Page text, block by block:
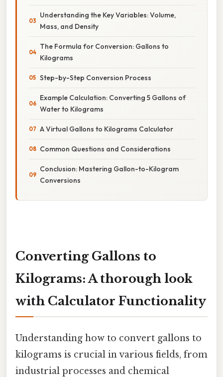
Understanding the Key Variables: Volume,
Mass, and Density
The Formula for Conversion: Gallons to
Kilograms
Step-by-Step Conversion Process
Example Calculation: Converting 5 Gallons of
Water to Kilograms
A Virtual Gallons to Kilograms Calculator
Common Questions and Considerations
Conclusion: Mastering Gallon-to-Kilogram
Conversions
Converting Gallons to
Kilograms: A thorough look
with Calculator Functionality
Understanding how to convert gallons to
kilograms is crucial in various fields, from
industrial processes and chemical